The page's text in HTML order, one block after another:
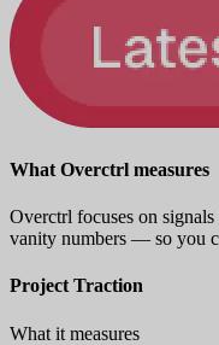
What Overctrl measures
Overctrl focuses on
vanity numbers — so you
Project Traction
What it measures